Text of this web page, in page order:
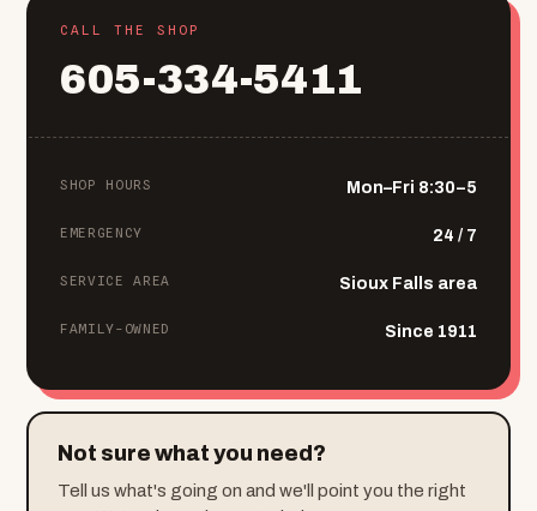
CALL THE SHOP
605-334-5411
SHOP HOURS Mon–Fri 8:30–5
EMERGENCY 24 / 7
SERVICE AREA Sioux Falls area
FAMILY-OWNED Since 1911
Not sure what you need?
Tell us what's going on and we'll point you the right